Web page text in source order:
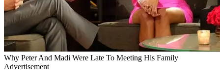
Why Peter And Madi Were Late To Meeting His Family
Advertisement